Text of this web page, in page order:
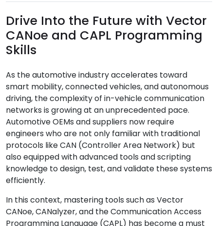
Drive Into the Future with Vector
CANoe and CAPL Programming
Skills
As the automotive industry accelerates toward
smart mobility, connected vehicles, and autonomous
driving, the complexity of in-vehicle communication
networks is growing at an unprecedented pace.
Automotive OEMs and suppliers now require
engineers who are not only familiar with traditional
protocols like CAN (Controller Area Network) but
also equipped with advanced tools and scripting
knowledge to design, test, and validate these systems
efficiently.
In this context, mastering tools such as Vector
CANoe, CANalyzer, and the Communication Access
Programming Language (CAPL) has become a must